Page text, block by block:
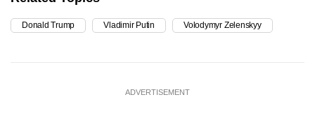
Donald Trump Vladimir Putin Volodymyr Zelenskyy
ADVERTISEMENT